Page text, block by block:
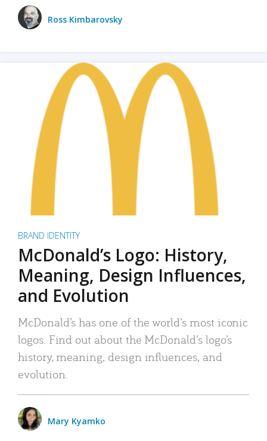
Ross Kimbarovsky
BRAND IDENTITY
McDonald’s Logo: History,
Meaning, Design Influences,
and Evolution
McDonald’s has one of the world’s most iconic
logos. Find out about the McDonald’s logo’s
history, meaning, design influences, and
evolution.
Mary Kyamko